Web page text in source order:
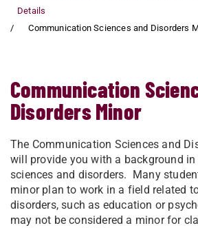
Details
Communication Sciences and Disorders
Communication
Disorders Minor
The Communication Sciences and
will provide you with a background
sciences and disorders. Many
minor plan to work in a field related
disorders, such as education or
may not be considered a minor for